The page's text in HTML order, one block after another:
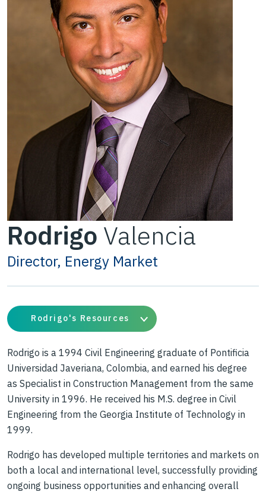
Rodrigo Valencia
Director, Energy Market
Rodrigo's Resources
Rodrigo is a 1994 Civil Engineering graduate of Pontificia
Universidad Javeriana, Colombia, and earned his degree
as Specialist in Construction Management from the same
University in 1996. He received his M.S. degree in Civil
Engineering from the Georgia Institute of Technology in
1999.
Rodrigo has developed multiple territories and markets on
both a local and international level, successfully providing
ongoing business opportunities and enhancing overall